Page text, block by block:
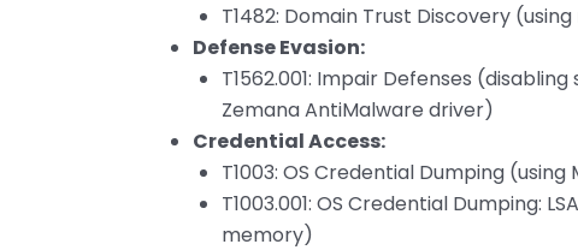
T1482: Domain Trust Discovery (using
Defense Evasion:
T1562.001: Impair Defenses
Zemana AntiMalware driver)
Credential Access:
T1003: OS Credential Dumping
T1003.001: OS Credential Dumping:
memory)